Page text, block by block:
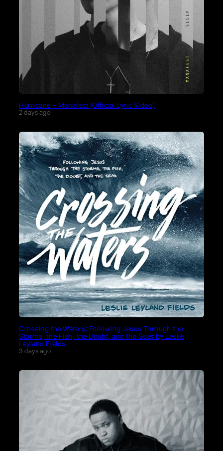
Hurricane – Manafest (Official Lyric Video)
2 days ago
Crossing the Waters: Following Jesus Through the
Storms, the Fish, the Doubt, and the Seas by Leslie
Leyland Fields
3 days ago